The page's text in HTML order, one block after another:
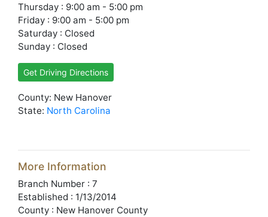
Thursday : 9:00 am - 5:00 pm
Friday : 9:00 am - 5:00 pm
Saturday : Closed
Sunday : Closed
Get Driving Directions
County: New Hanover
State: North Carolina
More Information
Branch Number : 7
Established : 1/13/2014
County : New Hanover County